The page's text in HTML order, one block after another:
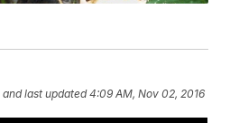
and last updated 4:09 AM, Nov 02, 2016